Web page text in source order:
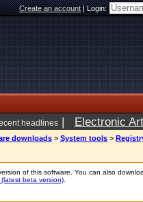
Create an account|Login:
headlines | Electronic
downloads > System tools >
of this software. You can also
beta version)